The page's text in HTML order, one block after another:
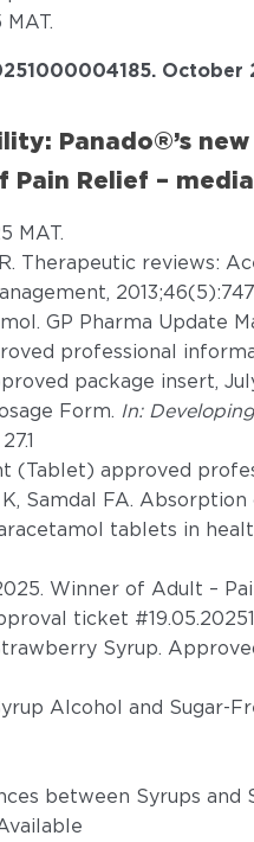
MAT.
October
Panado®’s
Relief –
MAT.
Therapeutic reviews:
GP Pharma Update
professional
package insert,
Form. In:
(Tablet) approved
K, Samdal FA.
tablets in
Winner of Adult –
ticket
Syrup.
Alcohol and Sugar-
between Syrups and